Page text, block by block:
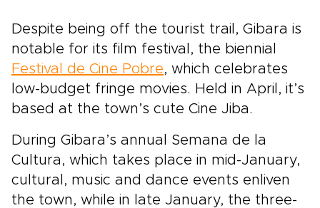
Despite being off the tourist trail, Gibara is
notable for its film festival, the biennial
Festival de Cine Pobre, which celebrates
low-budget fringe movies. Held in April, it’s
based at the town’s cute Cine Jiba.
During Gibara’s annual Semana de la
Cultura, which takes place in mid-January,
cultural, music and dance events enliven
the town, while in late January, the three-